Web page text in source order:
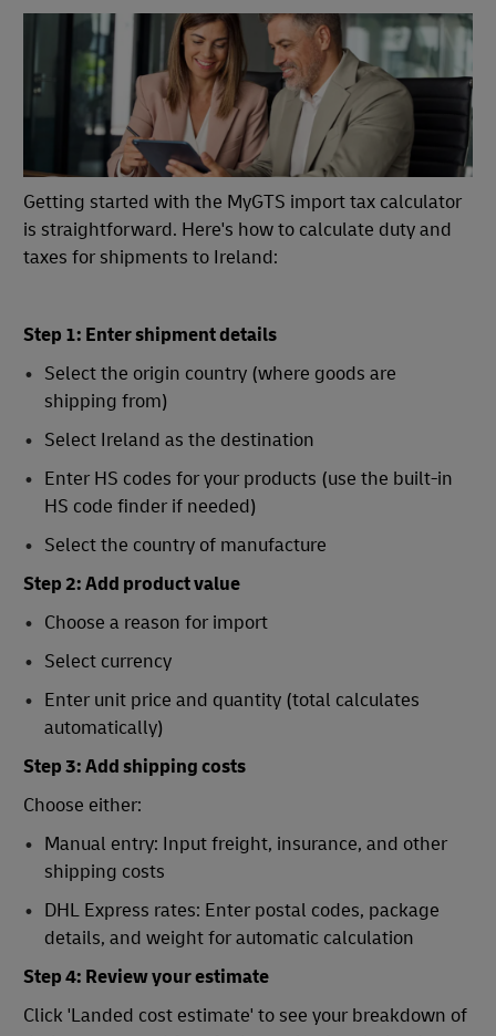
Getting started with the MyGTS import tax calculator
is straightforward. Here's how to calculate duty and
taxes for shipments to Ireland:
Step 1: Enter shipment details
Select the origin country (where goods are
shipping from)
Select Ireland as the destination
Enter HS codes for your products (use the built-in
HS code finder if needed)
Select the country of manufacture
Step 2: Add product value
Choose a reason for import
Select currency
Enter unit price and quantity (total calculates
automatically)
Step 3: Add shipping costs
Choose either:
Manual entry: Input freight, insurance, and other
shipping costs
DHL Express rates: Enter postal codes, package
details, and weight for automatic calculation
Step 4: Review your estimate
Click 'Landed cost estimate' to see your breakdown of